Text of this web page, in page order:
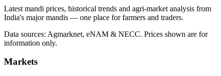
Latest mandi prices, historical trends and agri-market analysis from
India's major mandis — one place for farmers and traders.
Data sources: Agmarknet, eNAM & NECC. Prices shown are for
information only.
Markets